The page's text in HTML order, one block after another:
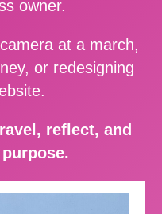
owner.
at a march,
or redesigning
reflect, and